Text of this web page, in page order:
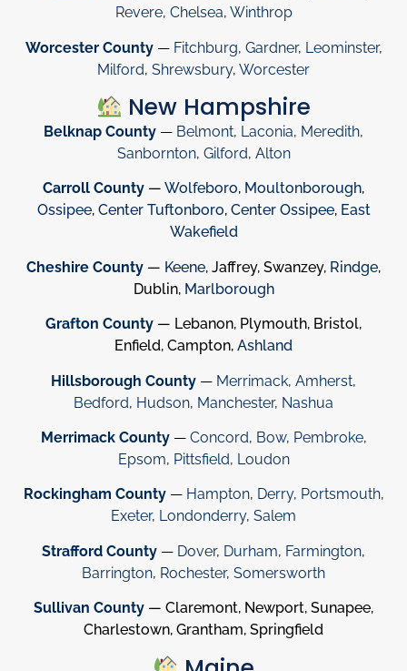
Revere, Chelsea, Winthrop
Worcester County— Fitchburg, Gardner, Leominster,
Milford, Shrewsbury, Worcester
New Hampshire
Belknap County — Belmont, Laconia, Meredith,
Sanbornton, Gilford, Alton
Carroll County — Wolfeboro, Moultonborough,
Ossipee, Center Tuftonboro, Center Ossipee, East
Wakefield
Cheshire County — Keene, Jaffrey, Swanzey, Rindge,
Dublin, Marlborough
Grafton County — Lebanon, Plymouth, Bristol,
Enfield, Campton, Ashland
Hillsborough County — Merrimack, Amherst,
Bedford, Hudson, Manchester, Nashua
Merrimack County— Concord, Bow, Pembroke,
Epsom, Pittsfield, Loudon
Rockingham County— Hampton, Derry, Portsmouth,
Exeter, Londonderry, Salem
Strafford County — Dover, Durham, Farmington,
Barrington, Rochester, Somersworth
Sullivan County — Claremont, Newport, Sunapee,
Charlestown, Grantham, Springfield